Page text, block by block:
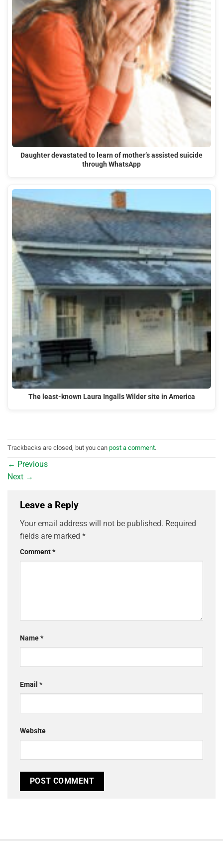
Daughter devastated to learn of mother’s assisted suicide
through WhatsApp
The least-known Laura Ingalls Wilder site in America
Trackbacks are closed, but you can post a comment.
← Previous
Next →
Leave a Reply
Your email address will not be published. Required
fields are marked *
Comment*
Name*
Email *
Website